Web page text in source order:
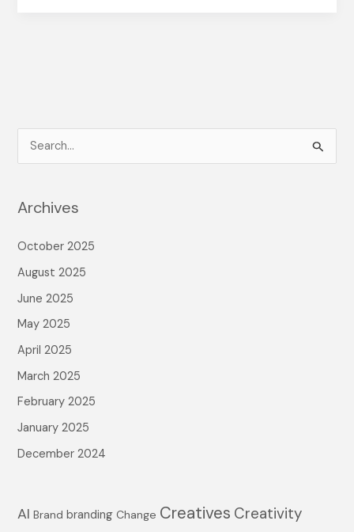
r
c
r
:
Archives
October 2025
August 2025
June 2025
May 2025
April 2025
March 2025
February 2025
January 2025
December 2024
AI Brand branding Change Creatives Creativity